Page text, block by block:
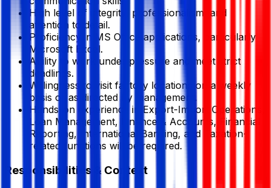
High level of integrity, professionalism, and
attention to detail.
Proficiency in MS Office applications, particularly
Microsoft Excel.
Ability to work under pressure and meet strict
deadlines.
Willingness to visit factory locations on a weekly
basis or as directed by management.
Hands-on experience in Export-Import Operations,
Loan Management, Finance & Accounts, Financial
Reporting, International Banking, and Taxation-
related functions will be required.
Responsibilities & Context